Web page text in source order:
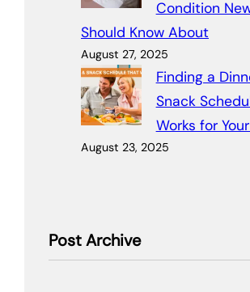
Condition
Should Know About
August 27, 2025
Finding a
Snack
Works for
August 23, 2025
Post Archive